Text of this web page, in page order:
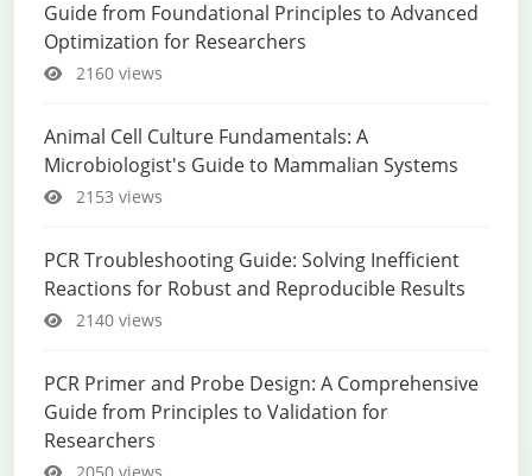
Guide from Foundational Principles to Advanced
Optimization for Researchers
2160 views
Animal Cell Culture Fundamentals: A
Microbiologist's Guide to Mammalian Systems
2153 views
PCR Troubleshooting Guide: Solving Inefficient
Reactions for Robust and Reproducible Results
2140 views
PCR Primer and Probe Design: A Comprehensive
Guide from Principles to Validation for
Researchers